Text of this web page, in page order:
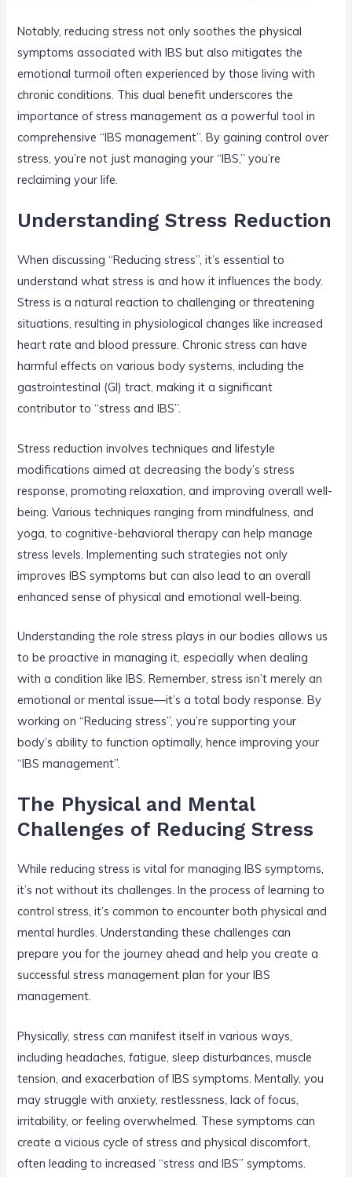
Notably, reducing stress not only soothes the physical
symptoms associated with IBS but also mitigates the
emotional turmoil often experienced by those living with
chronic conditions. This dual benefit underscores the
importance of stress management as a powerful tool in
comprehensive “IBS management”. By gaining control over
stress, you’re not just managing your “IBS,” you’re
reclaiming your life.
Understanding Stress Reduction
When discussing “Reducing stress”, it’s essential to
understand what stress is and how it influences the body.
Stress is a natural reaction to challenging or threatening
situations, resulting in physiological changes like increased
heart rate and blood pressure. Chronic stress can have
harmful effects on various body systems, including the
gastrointestinal (GI) tract, making it a significant
contributor to “stress and IBS”.
Stress reduction involves techniques and lifestyle
modifications aimed at decreasing the body’s stress
response, promoting relaxation, and improving overall well-
being. Various techniques ranging from mindfulness, and
yoga, to cognitive-behavioral therapy can help manage
stress levels. Implementing such strategies not only
improves IBS symptoms but can also lead to an overall
enhanced sense of physical and emotional well-being.
Understanding the role stress plays in our bodies allows us
to be proactive in managing it, especially when dealing
with a condition like IBS. Remember, stress isn’t merely an
emotional or mental issue—it’s a total body response. By
working on “Reducing stress”, you’re supporting your
body’s ability to function optimally, hence improving your
“IBS management”.
The Physical and Mental
Challenges of Reducing Stress
While reducing stress is vital for managing IBS symptoms,
it’s not without its challenges. In the process of learning to
control stress, it’s common to encounter both physical and
mental hurdles. Understanding these challenges can
prepare you for the journey ahead and help you create a
successful stress management plan for your IBS
management.
Physically, stress can manifest itself in various ways,
including headaches, fatigue, sleep disturbances, muscle
tension, and exacerbation of IBS symptoms. Mentally, you
may struggle with anxiety, restlessness, lack of focus,
irritability, or feeling overwhelmed. These symptoms can
create a vicious cycle of stress and physical discomfort,
often leading to increased “stress and IBS” symptoms.